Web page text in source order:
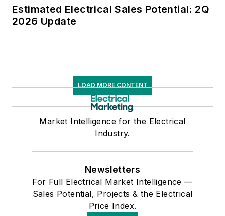
Estimated Electrical Sales Potential: 2Q
2026 Update
LOAD MORE CONTENT
Market Intelligence for the Electrical
Industry.
Newsletters
For Full Electrical Market Intelligence —
Sales Potential, Projects & the Electrical
Price Index.